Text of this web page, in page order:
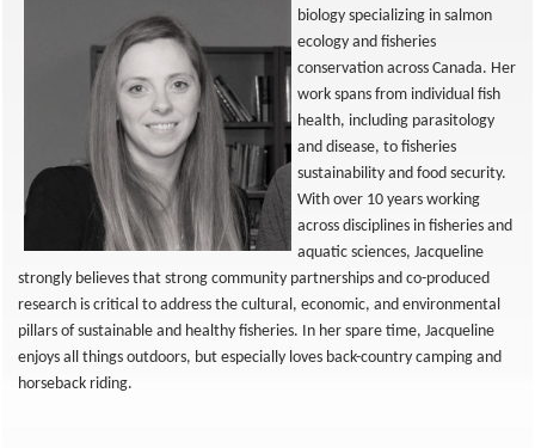
biology specializing in salmon
ecology and fisheries
conservation across Canada. Her
work spans from individual fish
health, including parasitology
and disease, to fisheries
sustainability and food security.
With over 10 years working
across disciplines in fisheries and
aquatic sciences, Jacqueline
strongly believes that strong community partnerships and co-produced
research is critical to address the cultural, economic, and environmental
pillars of sustainable and healthy fisheries. In her spare time, Jacqueline
enjoys all things outdoors, but especially loves back-country camping and
horseback riding.